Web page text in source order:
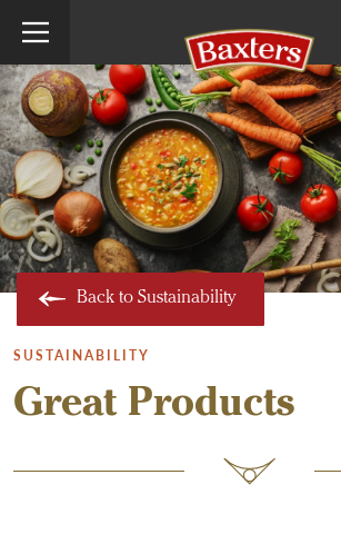
Back to Sustainability
SUSTAINABILITY
Great Products